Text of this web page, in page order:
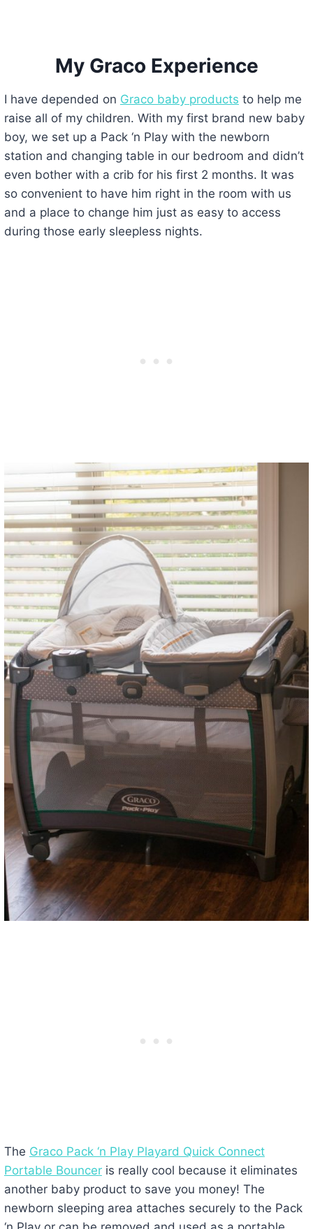
My Graco Experience
I have depended on Graco baby products to help me
raise all of my children. With my first brand new baby
boy, we set up a Pack ‘n Play with the newborn
station and changing table in our bedroom and didn’t
even bother with a crib for his first 2 months. It was
so convenient to have him right in the room with us
and a place to change him just as easy to access
during those early sleepless nights.
The Graco Pack ‘n Play Playard Quick Connect
Portable Bounceris really cool because it eliminates
another baby product to save you money! The
newborn sleeping area attaches securely to the Pack